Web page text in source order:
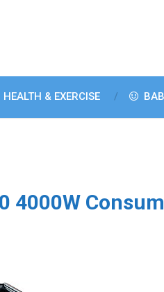
HEALTH & EXERCISE
4000W